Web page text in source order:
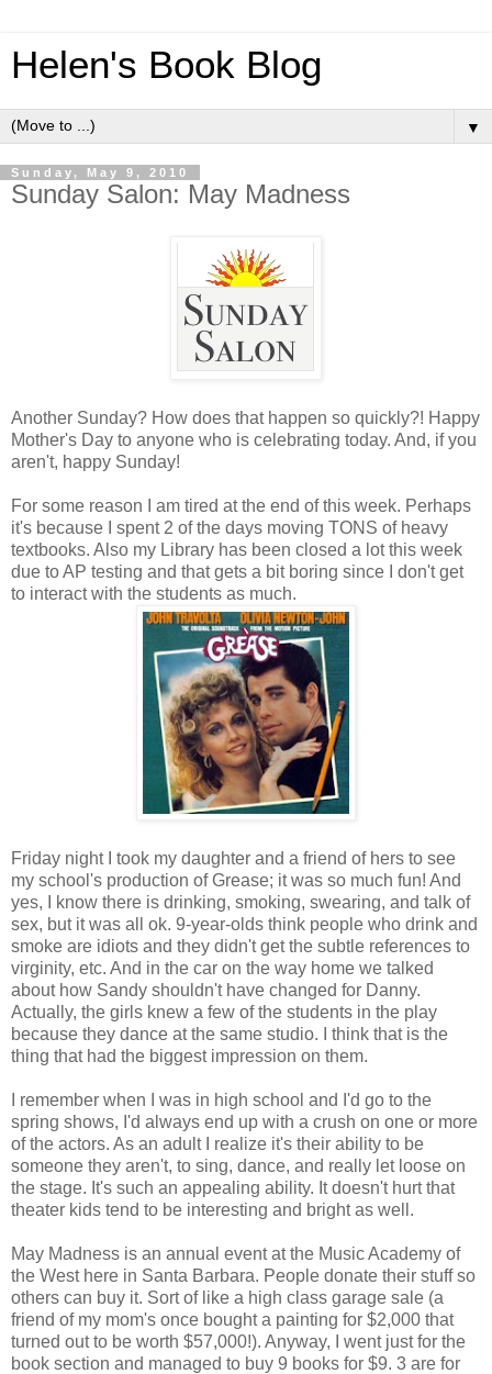
Helen's Book Blog
▼
Sunday, May 9, 2010
Sunday Salon: May Madness
Another Sunday? How does that happen so quickly?! Happy
Mother's Day to anyone who is celebrating today. And, if you
aren't, happy Sunday!
For some reason I am tired at the end of this week. Perhaps
it's because I spent 2 of the days moving TONS of heavy
textbooks. Also my Library has been closed a lot this week
due to AP testing and that gets a bit boring since I don't get
to interact with the students as much.
Friday night I took my daughter and a friend of hers to see
my school's production of Grease; it was so much fun! And
yes, I know there is drinking, smoking, swearing, and talk of
sex, but it was all ok. 9-year-olds think people who drink and
smoke are idiots and they didn't get the subtle references to
virginity, etc. And in the car on the way home we talked
about how Sandy shouldn't have changed for Danny.
Actually, the girls knew a few of the students in the play
because they dance at the same studio. I think that is the
thing that had the biggest impression on them.
I remember when I was in high school and I'd go to the
spring shows, I'd always end up with a crush on one or more
of the actors. As an adult I realize it's their ability to be
someone they aren't, to sing, dance, and really let loose on
the stage. It's such an appealing ability. It doesn't hurt that
theater kids tend to be interesting and bright as well.
May Madness is an annual event at the Music Academy of
the West here in Santa Barbara. People donate their stuff so
others can buy it. Sort of like a high class garage sale (a
friend of my mom's once bought a painting for $2,000 that
turned out to be worth $57,000!). Anyway, I went just for the
book section and managed to buy 9 books for $9. 3 are for